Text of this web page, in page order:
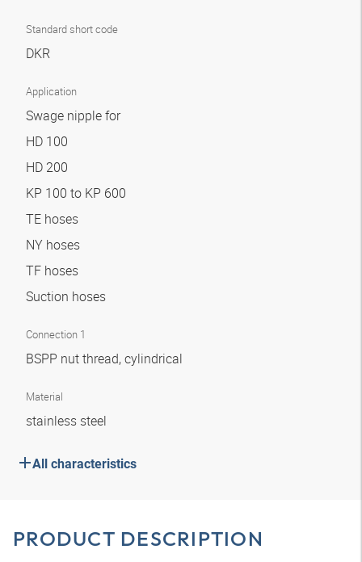
Standard short code
DKR
Application
Swage nipple for
HD 100
HD 200
KP 100 to KP 600
TE hoses
NY hoses
TF hoses
Suction hoses
Connection 1
BSPP nut thread, cylindrical
Material
stainless steel
All characteristics
PRODUCT DESCRIPTION